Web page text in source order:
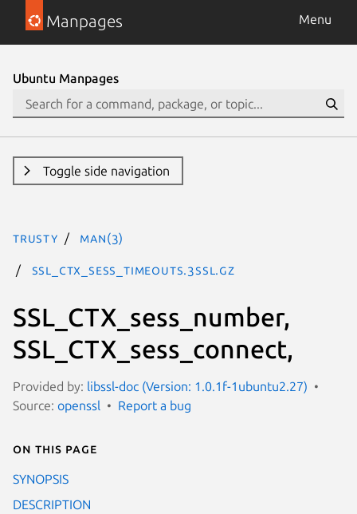
Manpages Menu
Ubuntu Manpages
Toggle side navigation
trusty man(3)
SSL_CTX_sess_timeouts.3ssl.gz
SSL_CTX_sess_number,
SSL_CTX_sess_connect,
Provided by: libssl-doc (Version: 1.0.1f-1ubuntu2.27)
Source: openssl Report a bug
On this page
SYNOPSIS
DESCRIPTION